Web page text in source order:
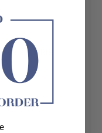
a visible